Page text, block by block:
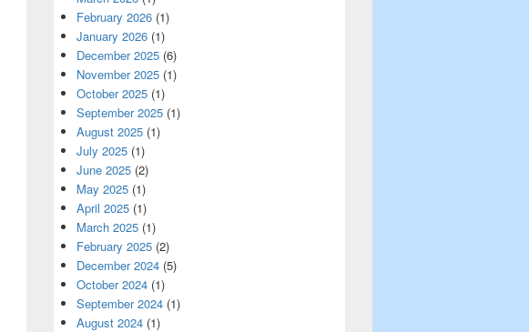
February 2026 (1)
January 2026 (1)
December 2025 (6)
November 2025 (1)
October 2025 (1)
September 2025 (1)
August 2025 (1)
July 2025 (1)
June 2025 (2)
May 2025 (1)
April 2025 (1)
March 2025 (1)
February 2025 (2)
December 2024 (5)
October 2024 (1)
September 2024 (1)
August 2024 (1)